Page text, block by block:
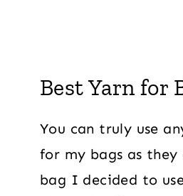
Best Yarn for
You can truly use
for my bags as
bag I decided to